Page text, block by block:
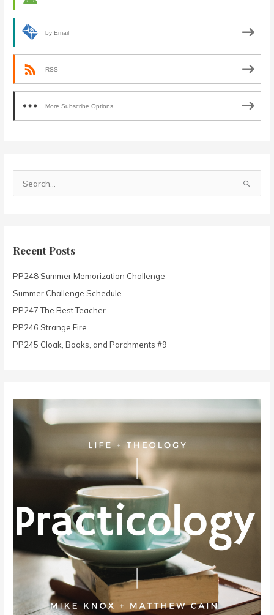
by Email
RSS
More Subscribe Options
c
f
o
r
:
Recent Posts
PP248 Summer Memorization Challenge
Summer Challenge Schedule
PP247 The Best Teacher
PP246 Strange Fire
PP245 Cloak, Books, and Parchments #9